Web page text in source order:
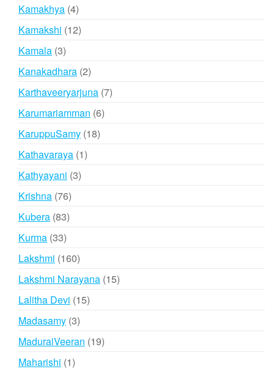
Kamakhya 44
products
Kamakshi 1212
Kamala 33
products
Kanakadhara 22
products
Karthaveeryarjuna 77
Karumariamman 66
KaruppuSamy 1818
Kathavaraya 11
Kathyayani 33
Krishna 7676
Kubera 8383
Kurma 3333
products
Lakshmi 160160
products
Lakshmi Narayana 1515
Lalitha Devi 1515
Madasamy 33
products
MaduraiVeeran 1919
Maharishi 11